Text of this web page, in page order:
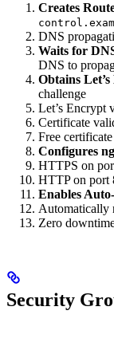
Creates
DNS
Waits for
DNS to
Obtains
challenge
Let’s Encrypt
Certificate
Free
Configures
HTTPS on
HTTP on port
Enables
Automatically
Zero
Security